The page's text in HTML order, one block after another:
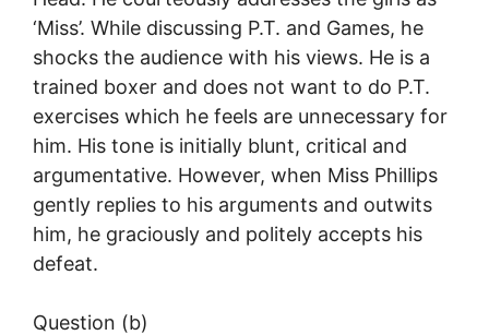
‘Miss’. While discussing P.T. and Games, he
shocks the audience with his views. He is a
trained boxer and does not want to do P.T.
exercises which he feels are unnecessary for
him. His tone is initially blunt, critical and
argumentative. However, when Miss Phillips
gently replies to his arguments and outwits
him, he graciously and politely accepts his
defeat.
Question (b)